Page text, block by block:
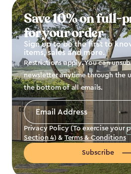
Save 10% on full-
for your order
Sign up to be the first to
items, sales and more.
Restrictions apply. You can
newsletter anytime through the
the bottom of all emails.
Email
Address
Privacy Policy (To exercise your
Section 4) & Terms & Conditions
Subscribe